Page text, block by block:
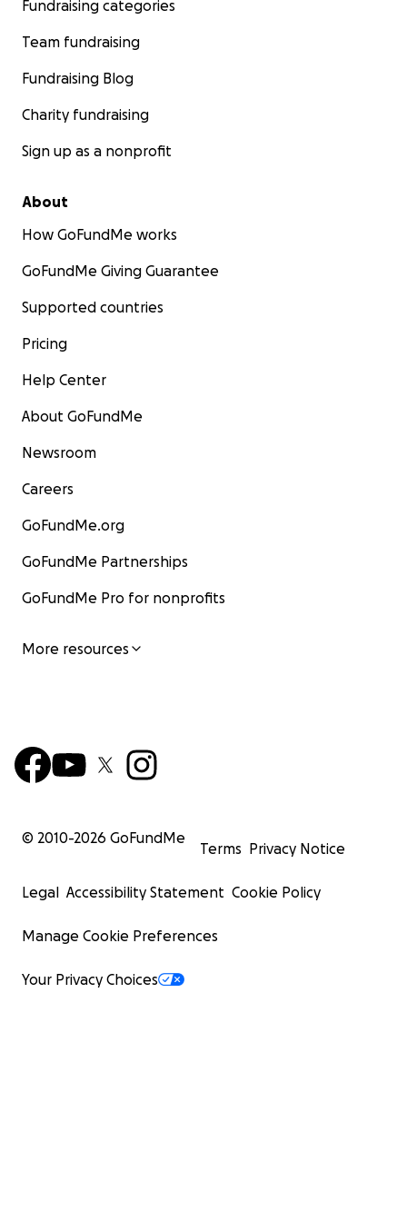
---
And now they live in a tent:
Fundraising categories
Team fundraising
Fundraising Blog
Charity fundraising
Sign up as a nonprofit
About
How GoFundMe works
GoFundMe Giving Guarantee
Supported countries
Pricing
Help Center
About GoFundMe
Newsroom
Careers
GoFundMe.org
GoFundMe Partnerships
GoFundMe Pro for nonprofits
More resources
© 2010-2026 GoFundMe
Terms Privacy Notice
Legal Accessibility Statement Cookie Policy
Manage Cookie Preferences
Your Privacy Choices